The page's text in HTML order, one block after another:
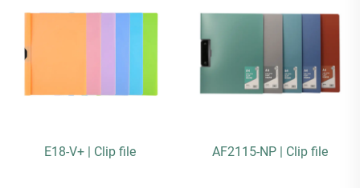
E18-V+ | Clip file AF2115-NP | Clip file